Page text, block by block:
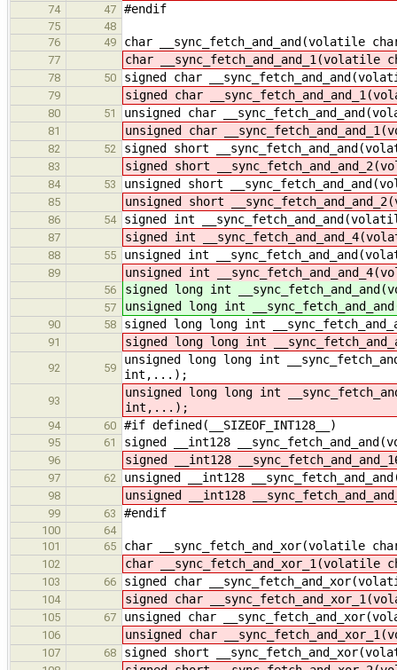
74 47 #endif
75
48
76
49 char __sync_fetch_and_and(volatile
77 char
78 50 signed char
79 signed char
80 51 unsigned char
81 unsigned char
82 52 signed short
83 signed short
84 53 unsigned short
85 unsigned short
86 54 signed int
87 signed int
88 55 unsigned int
89 unsigned int
56 signed long int
57 unsigned long int
90 58 signed long long int
91 signed long long int
92 59
unsigned long long int
int,...);
93
unsigned long long int
int,...);
94 60 #if defined(__SIZEOF_INT128__)
95 61 signed __int128
96 signed __int128
97 62 unsigned __int128
98 unsigned __int128
99 63 #endif
100
64
101
65 char __sync_fetch_and_xor(volatile
102 char
103 66 signed char
104 signed char
105 67 unsigned char
106 unsigned char
107 68 signed short